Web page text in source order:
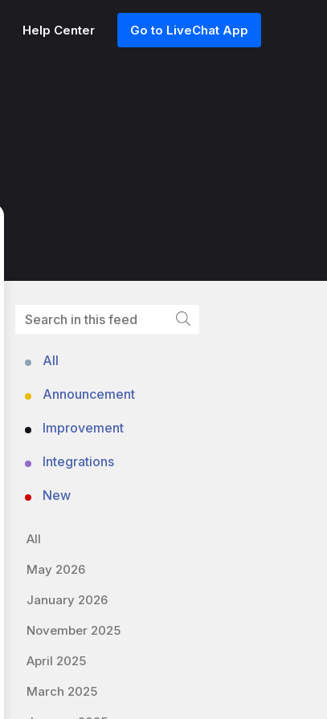
Help Center Go to LiveChat App
All
Announcement
Improvement
Integrations
New
All
May 2026
January 2026
November 2025
April 2025
March 2025